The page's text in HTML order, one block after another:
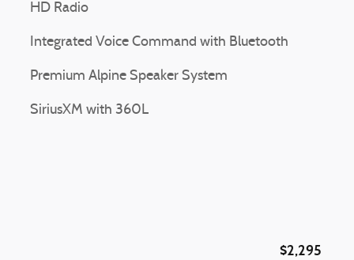
HD Radio
Integrated Voice Command with Bluetooth
Premium Alpine Speaker System
SiriusXM with 360L
$2,295